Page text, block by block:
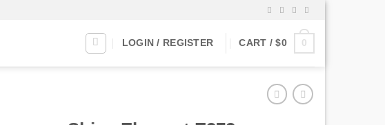
LOGIN / REGISTER CART /$0 0